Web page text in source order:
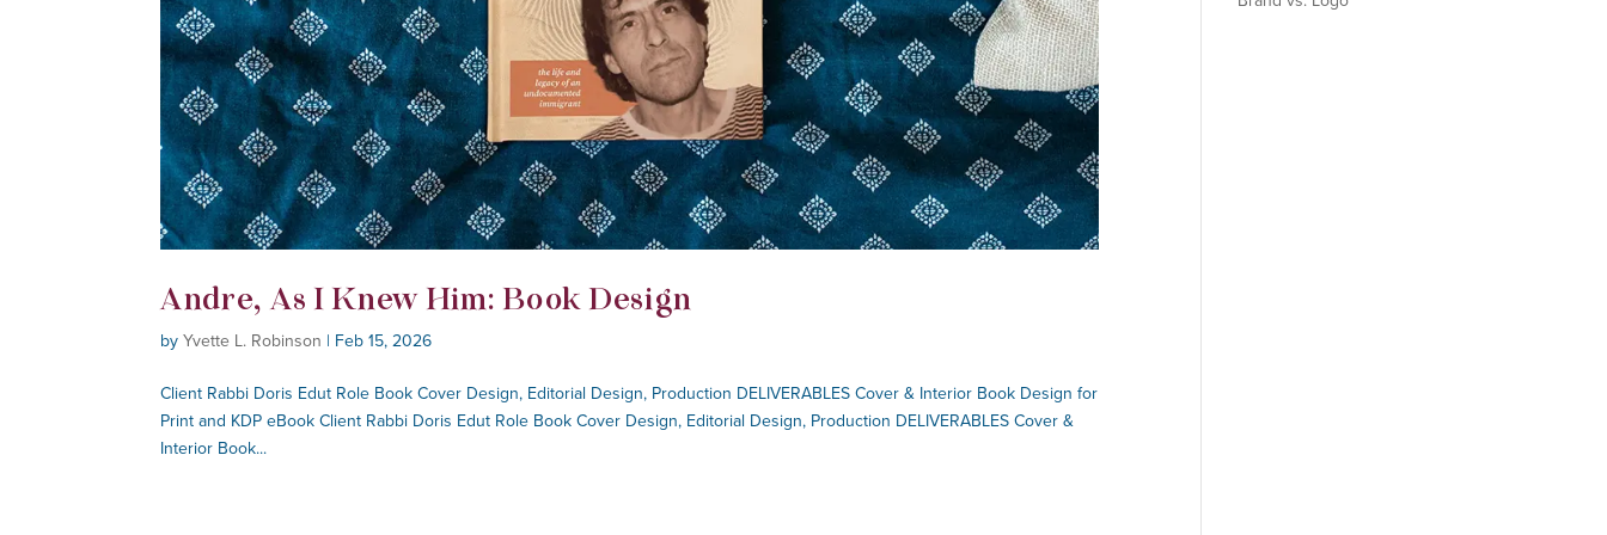
Andre, As I Knew Him: Book Design
byYvette L. Robinson | Feb 15, 2026
Client Rabbi Doris Edut Role Book Cover Design, Editorial Design, Production DELIVERABLES Cover & Interior Book Design for
Print and KDP eBook Client Rabbi Doris Edut Role Book Cover Design, Editorial Design, Production DELIVERABLES Cover &
Interior Book...